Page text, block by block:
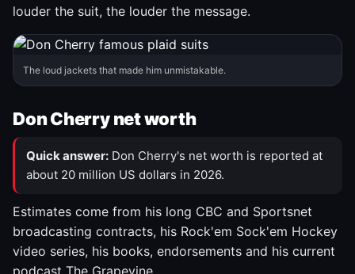
louder the suit, the louder the message.
The loud jackets that made him unmistakable.
Don Cherry net worth
Quick answer: Don Cherry's net worth is reported at
about 20 million US dollars in 2026.
Estimates come from his long CBC and Sportsnet
broadcasting contracts, his Rock'em Sock'em Hockey
video series, his books, endorsements and his current
podcast The Grapevine.